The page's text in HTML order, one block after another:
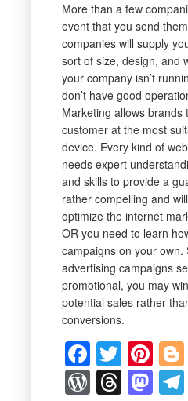
More than a few
event that you send
companies will supply
sort of size, design, and
your company isn’t
don’t have good
Marketing allows
customer at the most
device. Every kind of
needs expert
and skills to provide a
rather compelling and
optimize the internet
OR you need to learn
campaigns on your
advertising campaigns
promotional, you may
potential sales rather
conversions.